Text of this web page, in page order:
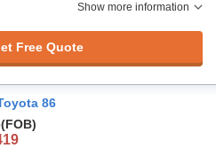
Show more information
Free Quote
86
(FOB)